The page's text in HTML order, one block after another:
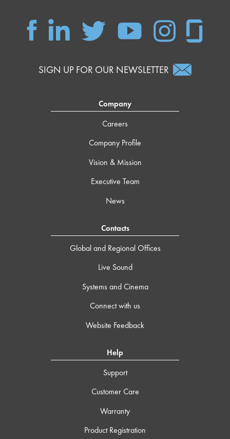
SIGN UP FOR OUR NEWSLETTER
Company
Careers
Company Profile
Vision & Mission
Executive Team
News
Contacts
Global and Regional Offices
Live Sound
Systems and Cinema
Connect with us
Website Feedback
Help
Support
Customer Care
Warranty
Product Registration